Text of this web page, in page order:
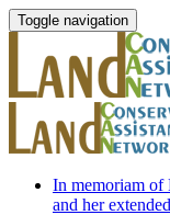
Toggle navigation
In memoriam of
and her